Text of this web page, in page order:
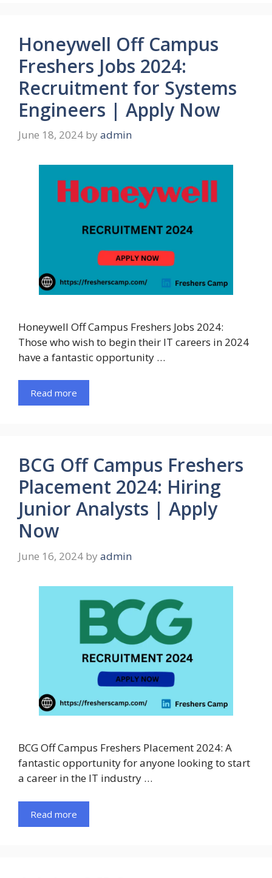
Honeywell Off Campus
Freshers Jobs 2024:
Recruitment for Systems
Engineers | Apply Now
June 18, 2024 by admin
Honeywell Off Campus Freshers Jobs 2024:
Those who wish to begin their IT careers in 2024
have a fantastic opportunity …
Read more
BCG Off Campus Freshers
Placement 2024: Hiring
Junior Analysts | Apply
Now
June 16, 2024 by admin
BCG Off Campus Freshers Placement 2024: A
fantastic opportunity for anyone looking to start
a career in the IT industry …
Read more